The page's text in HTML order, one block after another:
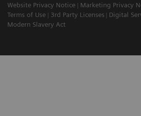
Website Privacy Notice
Marketing Privacy
Terms of Use
3rd Party Licenses
Digital
Modern Slavery Act